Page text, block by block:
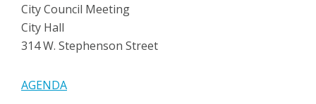
City Council Meeting
City Hall
314 W. Stephenson Street
AGENDA